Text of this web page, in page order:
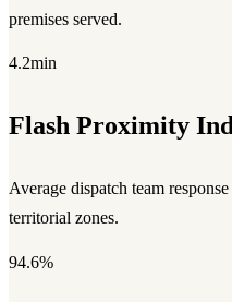
premises served.
4.2min
Flash Proximity
Average dispatch team
territorial zones.
94.6%